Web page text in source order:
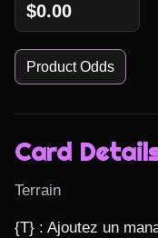
$0.00
Product Odds
Card
Terrain
{T} : Ajoutez un